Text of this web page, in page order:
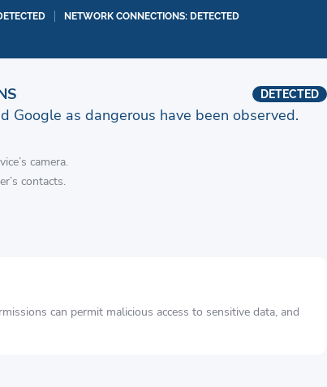
NETWORK CONNECTIONS: DETECTED
DETECTED
Google as dangerous have been observed.
camera.
contacts.
can permit malicious access to sensitive data, and